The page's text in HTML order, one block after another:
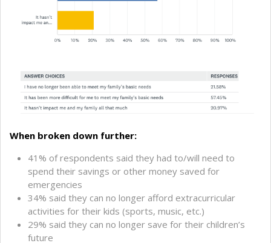
When broken down further:
41% of respondents said they had to/will need to
spend their savings or other money saved for
emergencies
34% said they can no longer afford extracurricular
activities for their kids (sports, music, etc.)
29% said they can no longer save for their children’s
future